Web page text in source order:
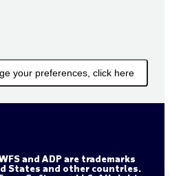
your preferences, click here
and ADP are trademarks
States and other countries.